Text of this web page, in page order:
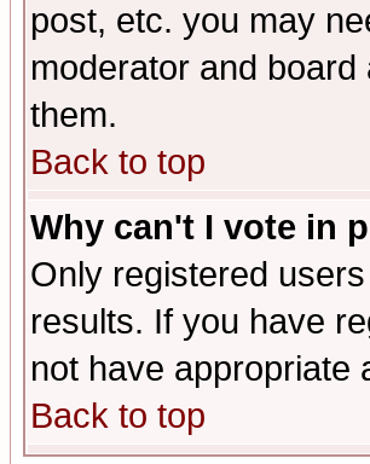
post, etc. you may
moderator and
them.
Back to top
Why can't I vote in
Only registered
results. If you have
not have appropriate
Back to top